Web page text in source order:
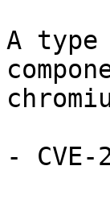
A
-